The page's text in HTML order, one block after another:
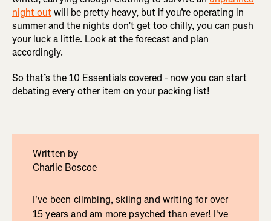
night outwill be pretty heavy, but if you’re operating in
summer and the nights don’t get too chilly, you can push
your luck a little. Look at the forecast and plan
accordingly.
So that’s the 10 Essentials covered - now you can start
debating every other item on your packing list!
Written by
Charlie Boscoe
I've been climbing, skiing and writing for over
15 years and am more psyched than ever! I've